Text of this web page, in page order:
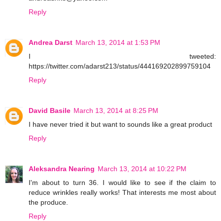
Reply
Andrea Darst March 13, 2014 at 1:53 PM
I tweeted:
https://twitter.com/adarst213/status/444169202899759104
Reply
David Basile March 13, 2014 at 8:25 PM
I have never tried it but want to sounds like a great product
Reply
Aleksandra Nearing March 13, 2014 at 10:22 PM
I'm about to turn 36. I would like to see if the claim to
reduce wrinkles really works! That interests me most about
the produce.
Reply